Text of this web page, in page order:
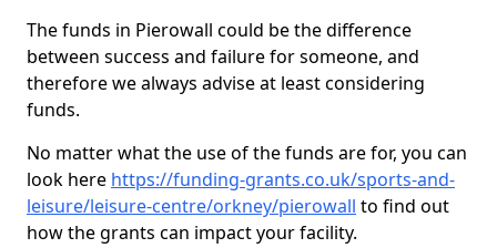
The funds in Pierowall could be the difference
between success and failure for someone, and
therefore we always advise at least considering
funds.
No matter what the use of the funds are for, you can
look here https://funding-grants.co.uk/sports-and-
leisure/leisure-centre/orkney/pierowall to find out
how the grants can impact your facility.